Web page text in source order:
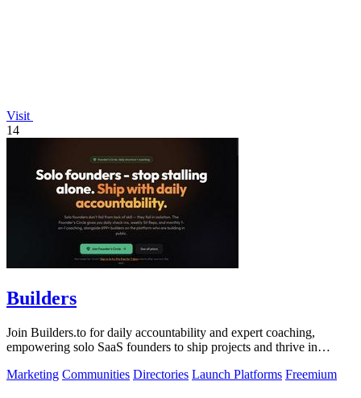
Visit
14
Builders
Join Builders.to for daily accountability and expert coaching,
empowering solo SaaS founders to ship projects and thrive in
Marketing Communities Directories Launch Platforms Freemium